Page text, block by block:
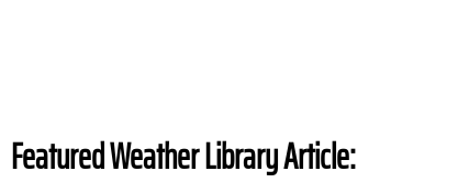
Featured Weather Library Article: